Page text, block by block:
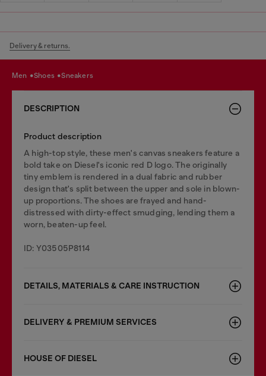
Delivery & returns.
men shoes sneakers
DESCRIPTION
Product description
A high-top style, these men's canvas sneakers feature a
bold take on Diesel's iconic red D logo. The originally
tiny emblem is rendered in a dual fabric and rubber
design that's split between the upper and sole in blown-
up proportions. The shoes are frayed and hand-
distressed with dirty-effect smudging, lending them a
worn, beaten-up feel.
ID: Y03505P8114
DETAILS, MATERIALS & CARE INSTRUCTION
DELIVERY & PREMIUM SERVICES
HOUSE OF DIESEL